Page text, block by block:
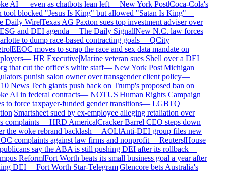
AI — even as chatbots lean left— New York Post|Coca-Cola's
tool blocked "Jesus Is King" but allowed "Satan Is King"—
Daily Wire|Texas AG Paxton sues top investment adviser over
and DEI agenda— The Daily Signal|New N.C. law forces
to dump race-based contracting goals— QCity
|EEOC moves to scrap the race and sex data mandate on
— HR Executive|Marine veteran sues Shell over a DEI
that cut the office's white staff— New York Post|Michigan
punish salon owner over transgender client policy—
News|Tech giants push back on Trump's proposed ban on
AI in federal contracts— NOTUS|Human Rights Campaign
to force taxpayer-funded gender transitions— LGBTQ
|Smartsheet sued by ex-employee alleging retaliation over
complaints— HRD America|Cracker Barrel CEO steps down
the woke rebrand backlash—AOL|Anti-DEI group files new
complaints against law firms and nonprofit— Reuters|House
say the ABA is still pushing DEI after its rollback—
Reform|Fort Worth beats its small business goal a year after
DEI— Fort Worth Star-Telegram|Glencore bets Australia's